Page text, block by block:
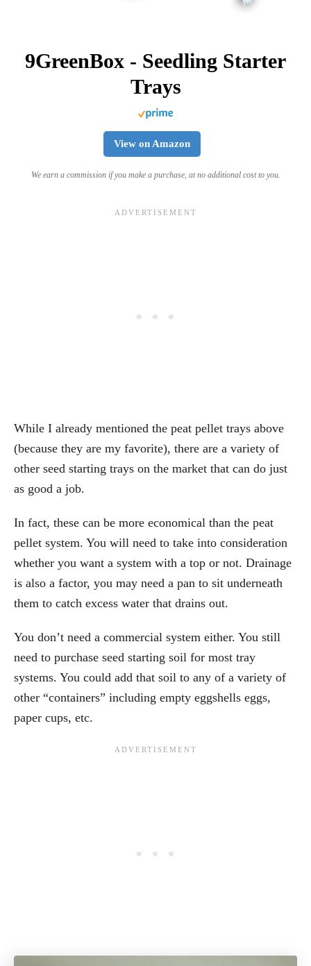
9GreenBox - Seedling Starter
Trays
View on Amazon
We earn a commission if you make a purchase, at no additional cost to you.
While I already mentioned the peat pellet trays above
(because they are my favorite), there are a variety of
other seed starting trays on the market that can do just
as good a job.
In fact, these can be more economical than the peat
pellet system. You will need to take into consideration
whether you want a system with a top or not. Drainage
is also a factor, you may need a pan to sit underneath
them to catch excess water that drains out.
You don’t need a commercial system either. You still
need to purchase seed starting soil for most tray
systems. You could add that soil to any of a variety of
other “containers” including empty eggshells eggs,
paper cups, etc.